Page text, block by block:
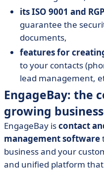
its ISO 9001 and
guarantee the
documents,
features for
to your contacts
lead management,
EngageBay: the
growing
EngageBay iscontact
management software
business and your
and unified platform